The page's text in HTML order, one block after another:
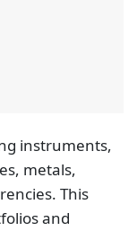
instruments,
metals,
This
and